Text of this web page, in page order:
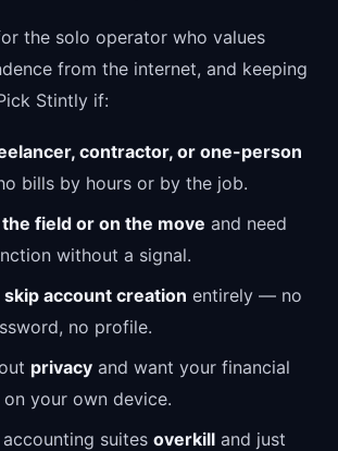
the solo operator who values
from the internet, and keeping
Stintly if:
contractor, or one-person
bills by hours or by the job.
the field or on the move and need
without a signal.
skip account creation entirely — no
no profile.
privacy and want your financial
your own device.
suites overkill and just